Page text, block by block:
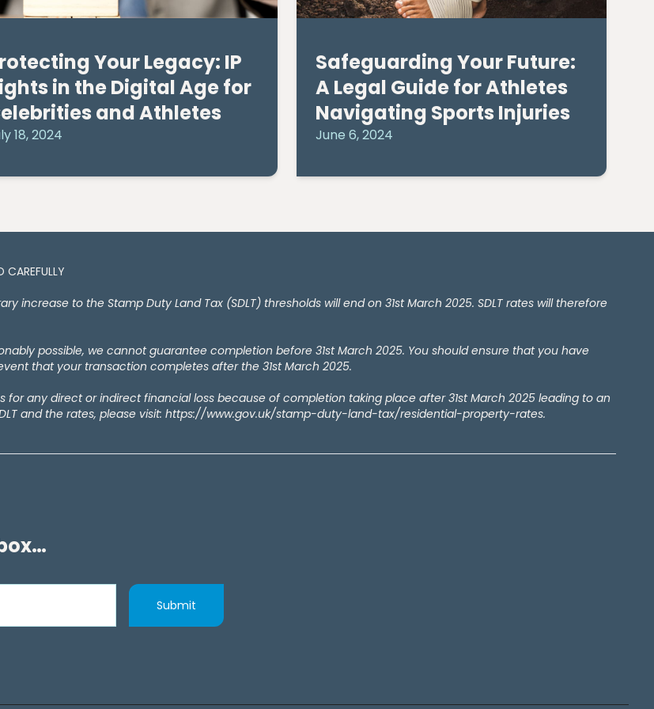
Your Legacy: IP
in the Digital Age for
and Athletes
18, 2024
Safeguarding Your Future:
A Legal Guide for Athletes
Navigating Sports Injuries
June 6, 2024
to the Stamp Duty Land Tax (SDLT) thresholds will end on 31st March 2025. SDLT rates will therefore
possible, we cannot guarantee completion before 31st March 2025. You should ensure that you have
that your transaction completes after the 31st March 2025.
any direct or indirect financial loss because of completion taking place after 31st March 2025 leading to an
and the rates, please visit: https://www.gov.uk/stamp-duty-land-tax/residential-property-rates.